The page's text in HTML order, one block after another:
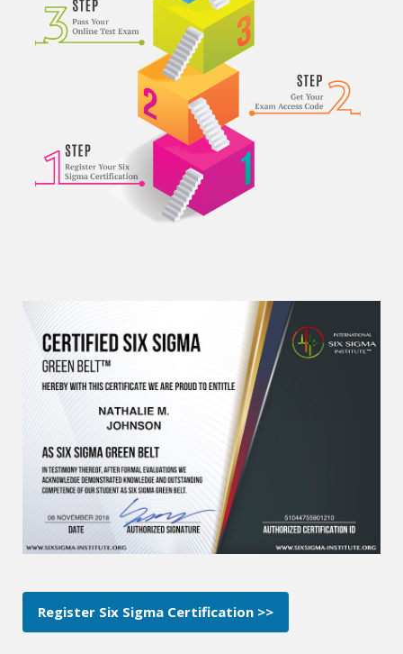
Register Six Sigma Certification >>